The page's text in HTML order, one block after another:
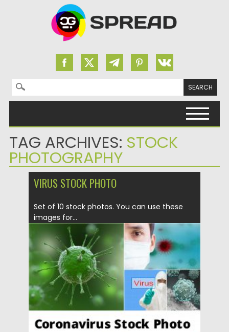
Search for:
TAG ARCHIVES: STOCK
PHOTOGRAPHY
VIRUS STOCK PHOTO
Set of 10 stock photos. You can use these
images for...
Posted on 16.03.2020 by
Updated on 16.03.2020